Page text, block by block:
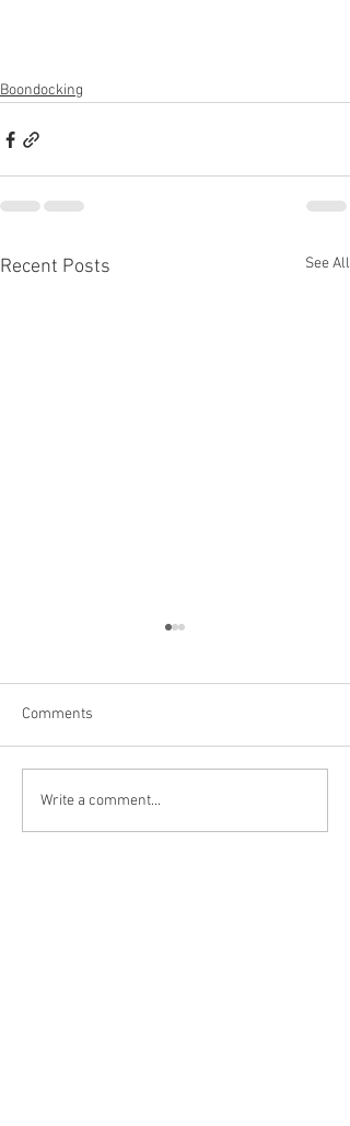
Boondocking
Recent Posts See All
Comments
Write a comment...